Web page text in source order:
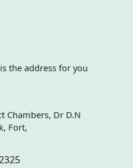
the address for you
Chambers, Dr D.N
Fort,